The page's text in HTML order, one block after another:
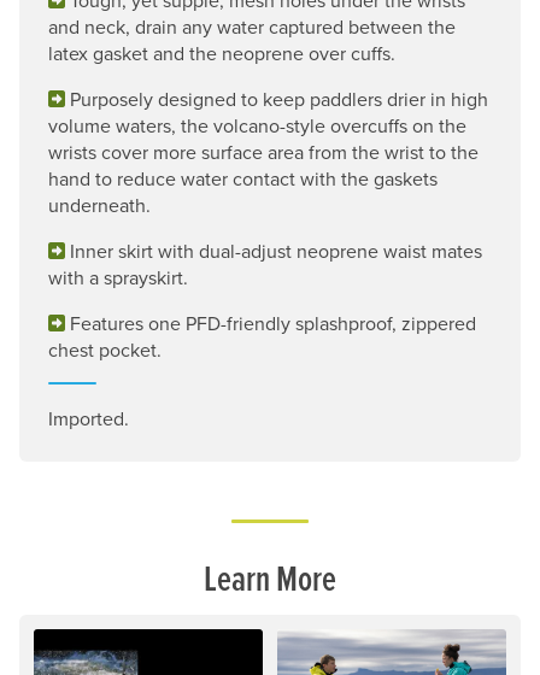
and neck, drain any water captured between the
latex gasket and the neoprene over cuffs.
Purposely designed to keep paddlers drier in high
volume waters, the volcano-style overcuffs on the
wrists cover more surface area from the wrist to the
hand to reduce water contact with the gaskets
underneath.
Inner skirt with dual-adjust neoprene waist mates
with a sprayskirt.
Features one PFD-friendly splashproof, zippered
chest pocket.
Imported.
Learn More